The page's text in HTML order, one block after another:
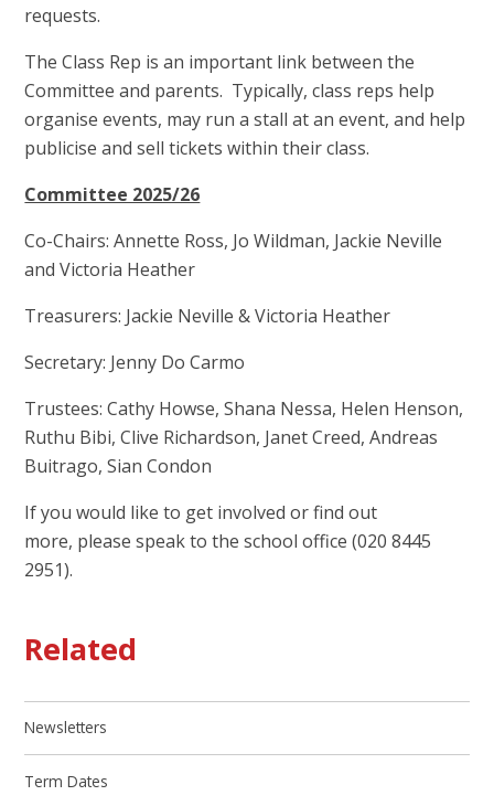
requests.
The Class Rep is an important link between the
Committee and parents. Typically, class reps help
organise events, may run a stall at an event, and help
publicise and sell tickets within their class.
Committee 2025/26
Co-Chairs: Annette Ross, Jo Wildman, Jackie Neville
and Victoria Heather
Treasurers: Jackie Neville & Victoria Heather
Secretary: Jenny Do Carmo
Trustees: Cathy Howse, Shana Nessa, Helen Henson,
Ruthu Bibi, Clive Richardson, Janet Creed, Andreas
Buitrago, Sian Condon
If you would like to get involved or find out
more, please speak to the school office (020 8445
2951).
Related
Newsletters
Term Dates